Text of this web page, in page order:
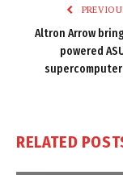
Altron Arrow
powered
RELATED